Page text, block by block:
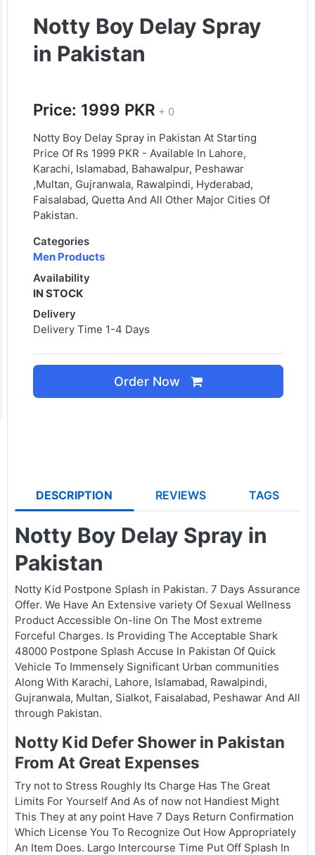
Notty Boy Delay Spray
in Pakistan
Price: 1999 PKR + 0
Notty Boy Delay Spray in Pakistan At Starting
Price Of Rs 1999 PKR - Available In Lahore,
Karachi, Islamabad, Bahawalpur, Peshawar
,Multan, Gujranwala, Rawalpindi, Hyderabad,
Faisalabad, Quetta And All Other Major Cities Of
Pakistan.
Categories
Men Products
Availability
IN STOCK
Delivery
Delivery Time 1-4 Days
Order Now
DESCRIPTION REVIEWS TAGS
Notty Boy Delay Spray in
Pakistan
Notty Kid Postpone Splash in Pakistan. 7 Days Assurance
Offer. We Have An Extensive variety Of Sexual Wellness
Product Accessible On-line On The Most extreme
Forceful Charges. Is Providing The Acceptable Shark
48000 Postpone Splash Accuse In Pakistan Of Quick
Vehicle To Immensely Significant Urban communities
Along With Karachi, Lahore, Islamabad, Rawalpindi,
Gujranwala, Multan, Sialkot, Faisalabad, Peshawar And All
through Pakistan.
Notty Kid Defer Shower in Pakistan
From At Great Expenses
Try not to Stress Roughly Its Charge Has The Great
Limits For Yourself And As of now not Handiest Might
This They at any point Have 7 Days Return Confirmation
Which License You To Recognize Out How Appropriately
An Item Does. Largo Intercourse Time Put Off Splash In